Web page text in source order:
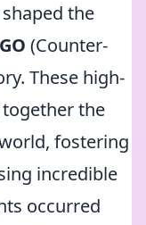
the
(Counter-
These high-
the
fostering
incredible
occurred